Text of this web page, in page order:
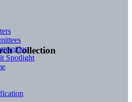
Collection
Spotlight